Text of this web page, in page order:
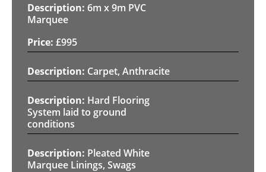
6m x 9m PVC
Marquee
£995
Carpet, Anthracite
Hard Flooring
System laid to ground
conditions
Pleated White
Marquee Linings, Swags